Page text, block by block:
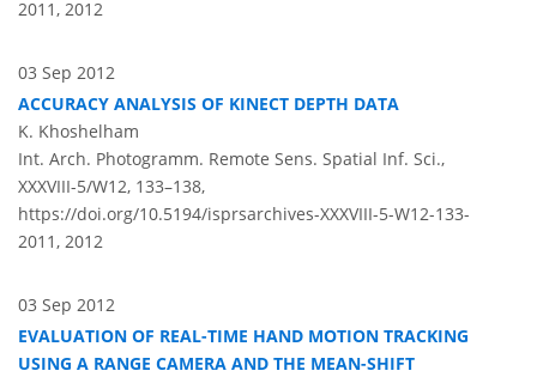
2011, 2012
03 Sep 2012
ACCURACY ANALYSIS OF KINECT DEPTH DATA
K. Khoshelham
Int. Arch. Photogramm. Remote Sens. Spatial Inf. Sci.,
XXXVIII-5/W12, 133–138,
https://doi.org/10.5194/isprsarchives-XXXVIII-5-W12-133-
2011, 2012
03 Sep 2012
EVALUATION OF REAL-TIME HAND MOTION TRACKING
USING A RANGE CAMERA AND THE MEAN-SHIFT